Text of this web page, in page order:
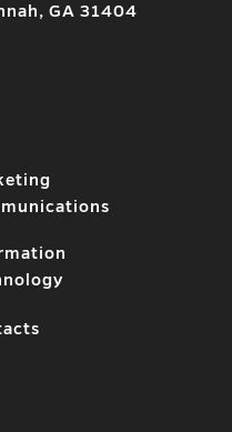
GA 31404